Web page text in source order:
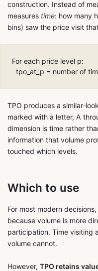
construction. Instead of
measures time: how many
bins) saw the price visit
For each price level p:
TPO produces a similar-
marked with a letter, A
dimension is time rather
information that volume
touched which levels.
Which to use
For most modern decisions,
because volume is more
participation. Time visiting
volume cannot.
However, TPO retains